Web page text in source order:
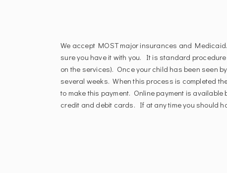
We accept MOST major insurances and
sure you have it with you. It is standard
on the services). Once your child has been seen
several weeks. When this process is completed
to make this payment. Online payment is
credit and debit cards. If at any time you should